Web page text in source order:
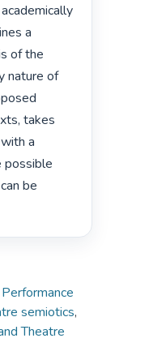
a
of the
nature of
takes
a
possible
be
Performance
semiotics,
Theatre